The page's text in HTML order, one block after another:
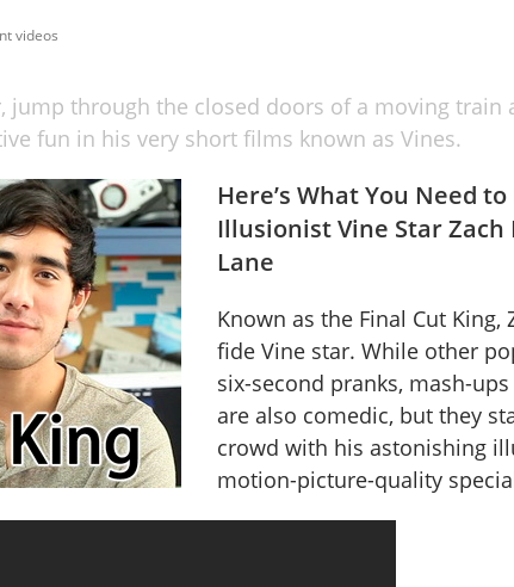
videos
jump through the closed doors of a moving train
fun in his very short films known as Vines.
Here’s What You Need
Illusionist Vine Star
Lane
Known as the Final Cut King,
fide Vine star. While other
six-second pranks, mash-ups
are also comedic, but they
crowd with his astonishing
motion-picture-quality